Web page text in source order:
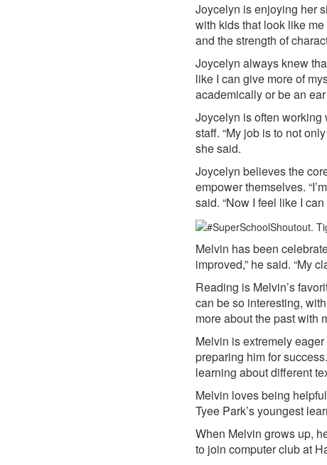
Joycelyn is enjoying her
with kids that look like me
and the strength of
Joycelyn always knew
like I can give more of
academically or be an
Joycelyn is often
staff. “My job is to not
she said.
Joycelyn believes the
empower themselves.
said. “Now I feel like I
Melvin has been
improved,” he said. “My
Reading is Melvin’s
can be so interesting,
more about the past with
Melvin is extremely
preparing him for
learning about different
Melvin loves being
Tyee Park’s youngest
When Melvin grows up,
to join computer club at